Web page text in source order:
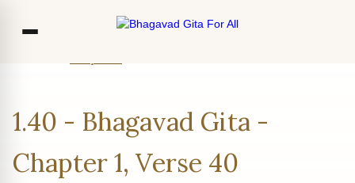
1.40 - Bhagavad Gita -
Chapter 1, Verse 40